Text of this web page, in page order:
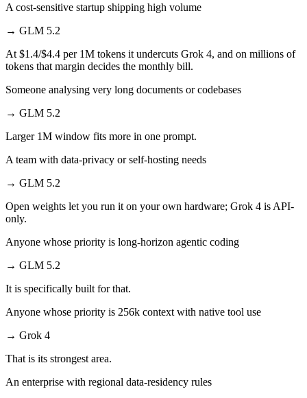
A cost-sensitive startup shipping high volume
→ GLM 5.2
At $1.4/$4.4 per 1M tokens it undercuts Grok 4, and on millions of
tokens that margin decides the monthly bill.
Someone analysing very long documents or codebases
→ GLM 5.2
Larger 1M window fits more in one prompt.
A team with data-privacy or self-hosting needs
→ GLM 5.2
Open weights let you run it on your own hardware; Grok 4 is API-
only.
Anyone whose priority is long-horizon agentic coding
→ GLM 5.2
It is specifically built for that.
Anyone whose priority is 256k context with native tool use
→ Grok 4
That is its strongest area.
An enterprise with regional data-residency rules